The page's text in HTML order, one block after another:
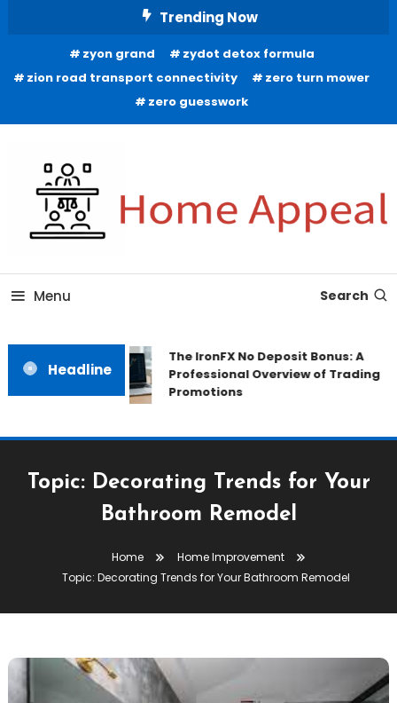
Trending Now
zyon grand
zydot detox formula
zion road transport connectivity
zero turn mower
zero guesswork
Home Appeal
Menu Search
Headline
The IronFX No Deposit Bonus: A
Professional Overview of Trading
Promotions
Topic: Decorating Trends for Your
Bathroom Remodel
Home
Home Improvement
Topic: Decorating Trends for Your Bathroom Remodel